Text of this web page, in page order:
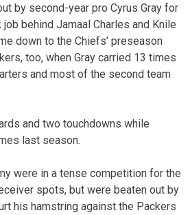
by second-year pro Cyrus Gray for
job behind Jamaal Charles and Knile
down to the Chiefs’ preseason
too, when Gray carried 13 times
and most of the second team
and two touchdowns while
last season.
were in a tense competition for the
spots, but were beaten out by
his hamstring against the Packers